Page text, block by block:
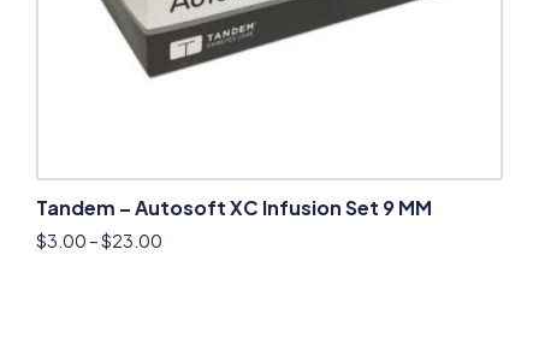
Tandem – Autosoft XC Infusion Set 9 MM
$3.00 –$23.00